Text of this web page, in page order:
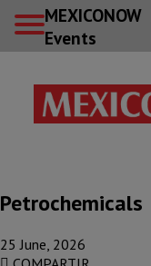
MEXICONOW
Events
Petrochemicals
25 June, 2026